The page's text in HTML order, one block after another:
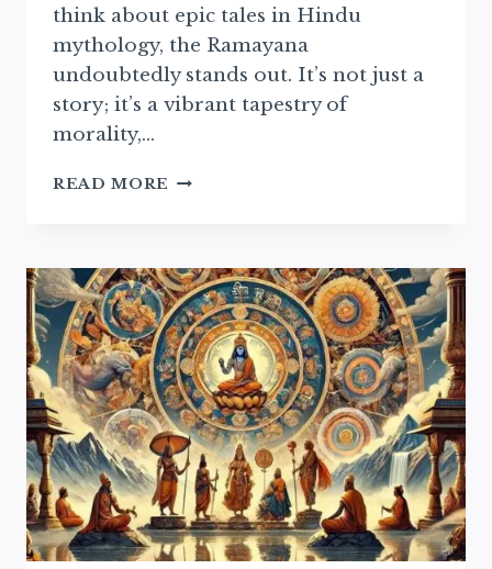
think about epic tales in Hindu
mythology, the Ramayana
undoubtedly stands out. It’s not just a
story; it’s a vibrant tapestry of
morality,…
READ MORE RAMA’S
TATAKA
IN
RAMAYANA